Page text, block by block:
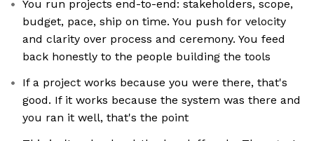
You run projects end-to-end: stakeholders, scope,
budget, pace, ship on time. You push for velocity
and clarity over process and ceremony. You feed
back honestly to the people building the tools
If a project works because you were there, that's
good. If it works because the system was there and
you ran it well, that's the point